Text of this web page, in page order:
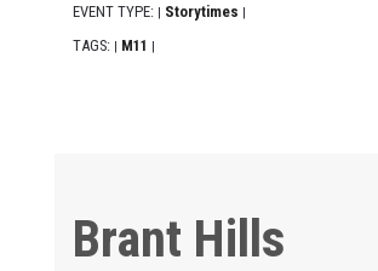
EVENT TYPE: | Storytimes |
TAGS: | M11 |
Brant Hills